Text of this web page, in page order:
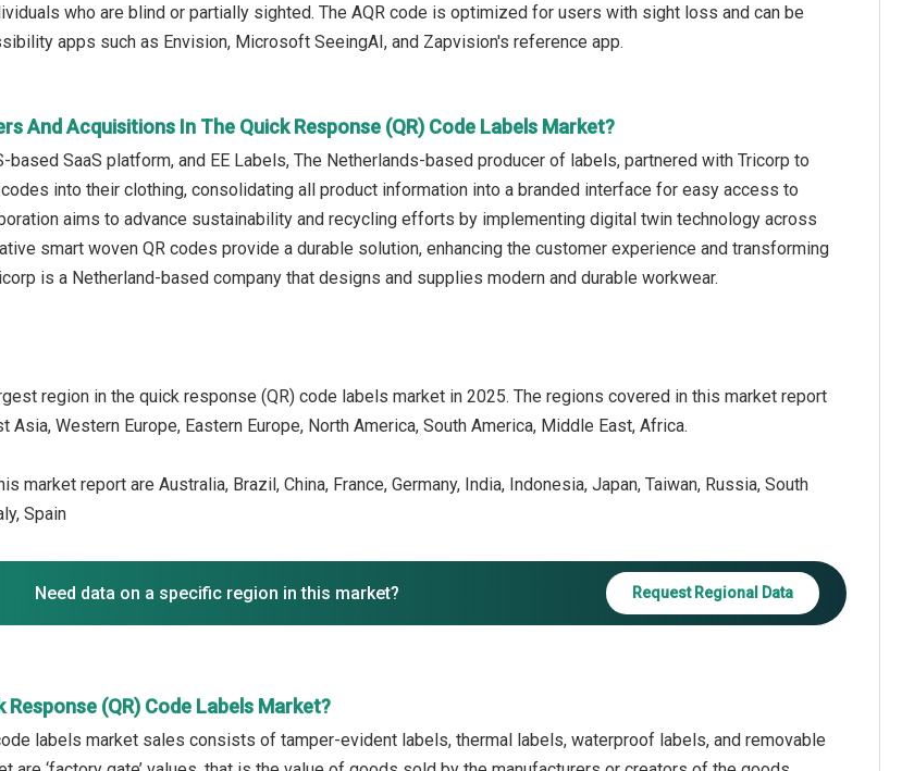
who are blind or partially sighted. The AQR code is optimized for users with sight loss and can be
apps such as Envision, Microsoft SeeingAI, and Zapvision's reference app.
And Acquisitions In The Quick Response (QR) Code Labels Market?
based SaaS platform, and EE Labels, The Netherlands-based producer of labels, partnered with Tricorp to
into their clothing, consolidating all product information into a branded interface for easy access to
aims to advance sustainability and recycling efforts by implementing digital twin technology across
smart woven QR codes provide a durable solution, enhancing the customer experience and transforming
is a Netherland-based company that designs and supplies modern and durable workwear.
region in the quick response (QR) code labels market in 2025. The regions covered in this market report
Asia, Western Europe, Eastern Europe, North America, South America, Middle East, Africa.
market report are Australia, Brazil, China, France, Germany, India, Indonesia, Japan, Taiwan, Russia, South
Spain
Need data on a specific region in this market? Request Regional Data
(QR) Code Labels Market?
labels market sales consists of tamper-evident labels, thermal labels, waterproof labels, and removable